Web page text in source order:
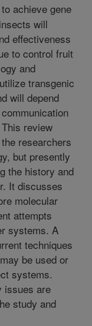
achieve gene
will
effectiveness
to control fruit
and
transgenic
will depend
review
researchers
but presently
the history and
It discusses
molecular
attempts
systems. A
techniques
be used or
systems.
issues are
study and